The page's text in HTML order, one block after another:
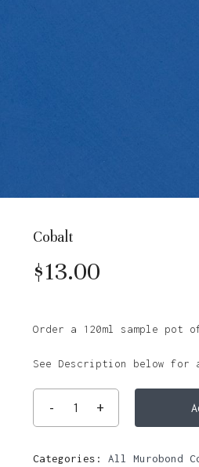
Cobalt
$13.00
Order a 120ml sample pot
See Description below for
Categories: All Murobond